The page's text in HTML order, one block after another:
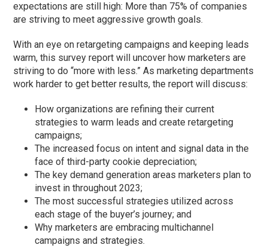
expectations are still high: More than 75% of companies
are striving to meet aggressive growth goals.
With an eye on retargeting campaigns and keeping leads
warm, this survey report will uncover how marketers are
striving to do “more with less.” As marketing departments
work harder to get better results, the report will discuss:
How organizations are refining their current
strategies to warm leads and create retargeting
campaigns;
The increased focus on intent and signal data in the
face of third-party cookie depreciation;
The key demand generation areas marketers plan to
invest in throughout 2023;
The most successful strategies utilized across
each stage of the buyer’s journey; and
Why marketers are embracing multichannel
campaigns and strategies.